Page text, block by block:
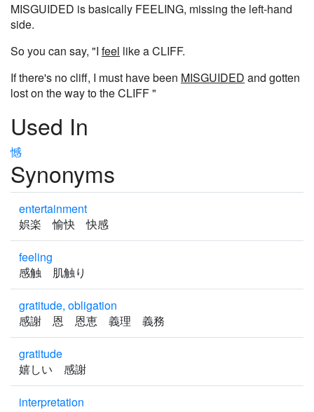
MISGUIDED is basically FEELING, missing the left-hand
side.
So you can say, "I feel like a CLIFF.
If there's no cliff, I must have been MISGUIDED and gotten
lost on the way to the CLIFF "
Used In
憾
Synonyms
entertainment
娯楽 愉快 快感
feeling
感触 肌触り
gratitude, obligation
感謝 恩 恩恵 義理 義務
gratitude
嬉しい 感謝
interpretation